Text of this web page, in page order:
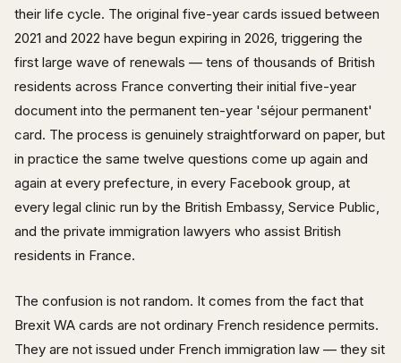
their life cycle. The original five-year cards issued between
2021 and 2022 have begun expiring in 2026, triggering the
first large wave of renewals — tens of thousands of British
residents across France converting their initial five-year
document into the permanent ten-year 'séjour permanent'
card. The process is genuinely straightforward on paper, but
in practice the same twelve questions come up again and
again at every prefecture, in every Facebook group, at
every legal clinic run by the British Embassy, Service Public,
and the private immigration lawyers who assist British
residents in France.
The confusion is not random. It comes from the fact that
Brexit WA cards are not ordinary French residence permits.
They are not issued under French immigration law — they sit